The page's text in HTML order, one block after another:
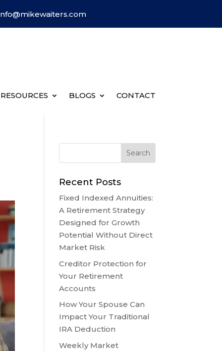
RESOURCES BLOGS CONTACT
Recent Posts
Fixed Indexed Annuities:
A Retirement Strategy
Designed for Growth
Potential Without Direct
Market Risk
Creditor Protection for
Your Retirement
Accounts
How Your Spouse Can
Impact Your Traditional
IRA Deduction
Weekly Market